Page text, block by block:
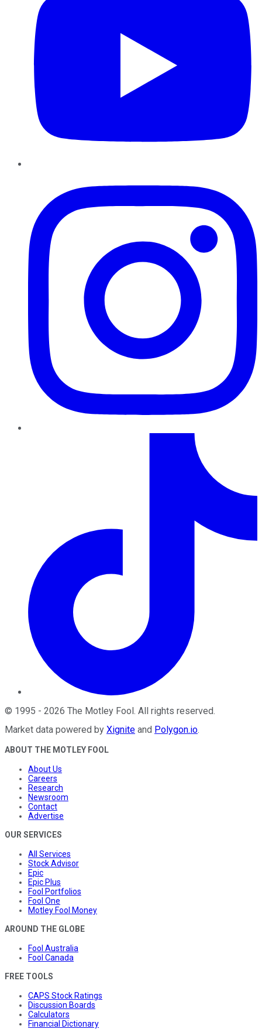
© 1995 - 2026 The Motley Fool. All rights reserved.
Market data powered by Xignite and Polygon.io.
ABOUT THE MOTLEY FOOL
About Us
Careers
Research
Newsroom
Contact
Advertise
OUR SERVICES
All Services
Stock Advisor
Epic
Epic Plus
Fool Portfolios
Fool One
Motley Fool Money
AROUND THE GLOBE
Fool Australia
Fool Canada
FREE TOOLS
CAPS Stock Ratings
Discussion Boards
Calculators
Financial Dictionary